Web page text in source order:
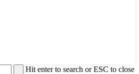
Hit enter to search or ESC to close